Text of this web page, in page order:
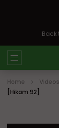
Back
Home Videos
[Hikam 92]